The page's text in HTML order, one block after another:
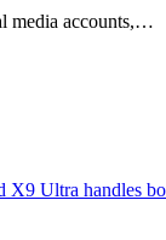
media accounts,…
X9 Ultra handles